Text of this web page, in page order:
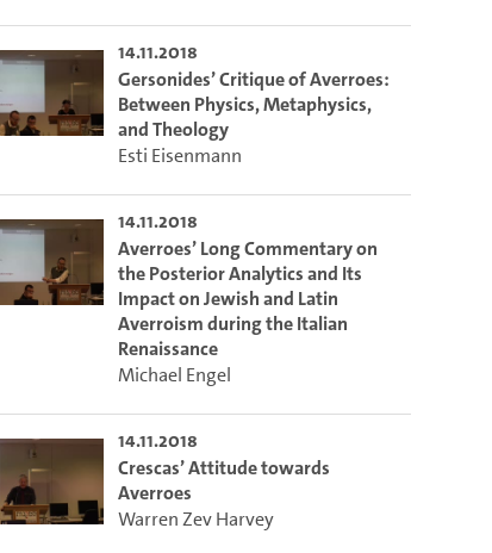
the current time.
time.
of the video.
14.11.2018
Gersonides’ Critique of Averroes:
Between Physics, Metaphysics,
and Theology
Esti Eisenmann
14.11.2018
Averroes’ Long Commentary on
the Posterior Analytics and Its
Impact on Jewish and Latin
Averroism during the Italian
Renaissance
Michael Engel
14.11.2018
Crescas’ Attitude towards
Averroes
Warren Zev Harvey